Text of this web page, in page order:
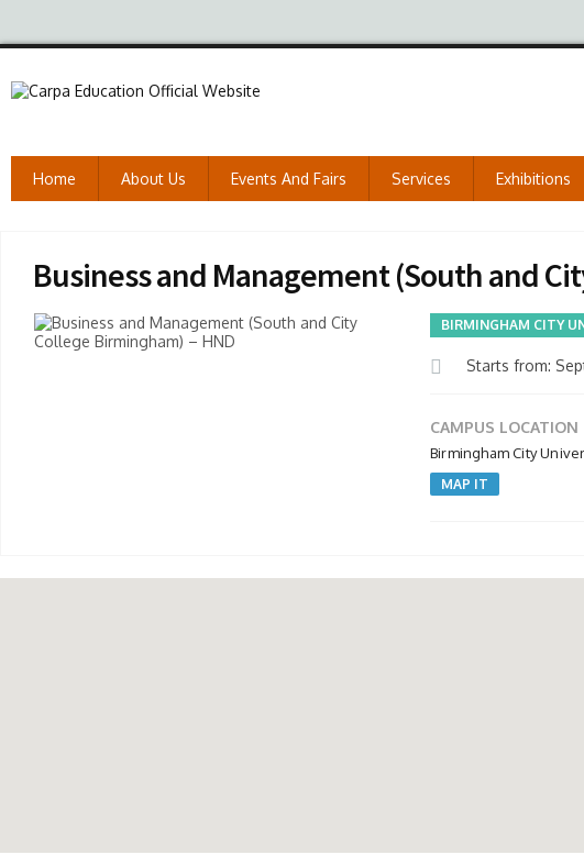
Home About Us Events And Fairs Services Exhibitions
Business and Management (South and
BIRMINGHAM CITY
Starts from:
CAMPUS LOCATION
Birmingham City
MAP IT